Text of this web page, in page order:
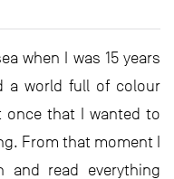
when I was 15 years
a world full of colour
once that I wanted to
From that moment I
and read everything